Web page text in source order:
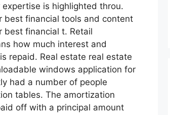
is highlighted throu.
best financial tools and content
best financial t. Retail
how much interest and
repaid. Real estate real estate
windows application for
had a number of people
tables. The amortization
off with a principal amount